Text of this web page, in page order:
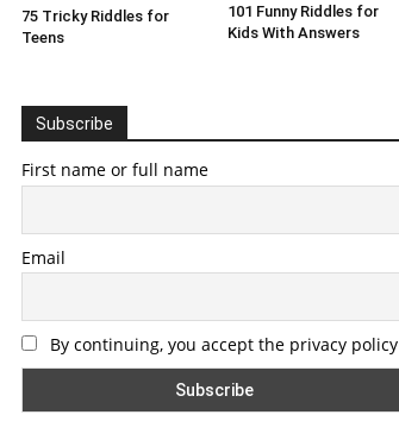
75 Tricky Riddles for
Teens
101 Funny Riddles for
Kids With Answers
Subscribe
First name or full name
Email
By continuing, you accept the privacy policy